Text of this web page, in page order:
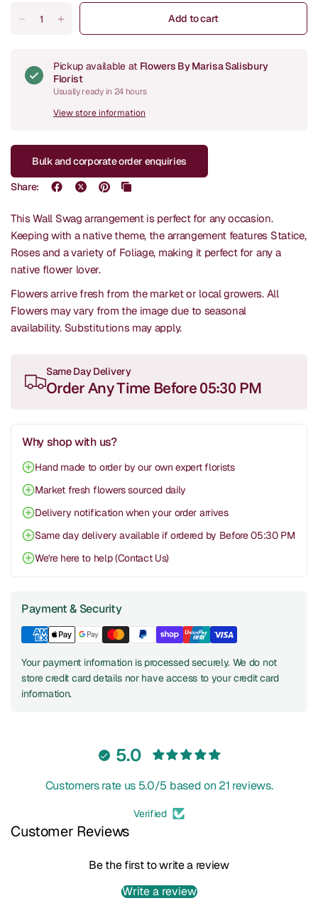
Add to cart
Pickup available at Flowers By Marisa Salisbury
Florist
Usually ready in 24 hours
View store information
Bulk and corporate order enquiries
Share:
This Wall Swag arrangement is perfect for any occasion.
Keeping with a native theme, the arrangement features Statice,
Roses and a variety of Foliage, making it perfect for any a
native flower lover.
Flowers arrive fresh from the market or local growers. All
Flowers may vary from the image due to seasonal
availability. Substitutions may apply.
Same Day Delivery
Order Any Time Before 05:30 PM
Why shop with us?
Hand made to order by our own expert florists
Market fresh flowers sourced daily
Delivery notification when your order arrives
Same day delivery available if ordered by Before 05:30 PM
We're here to help (Contact Us)
Payment & Security
Your payment information is processed securely. We do not
store credit card details nor have access to your credit card
information.
5.0
Customers rate us 5.0/5 based on 21 reviews.
Verified
Customer Reviews
Be the first to write a review
Write a review